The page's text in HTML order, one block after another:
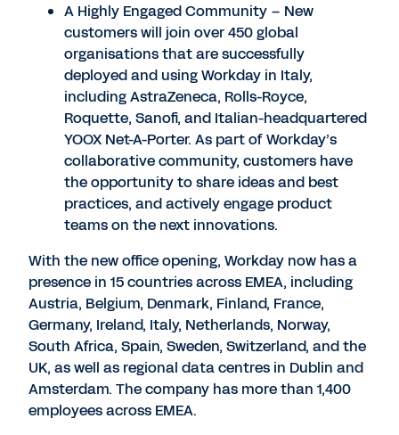
A Highly Engaged Community – New
customers will join over 450 global
organisations that are successfully
deployed and using Workday in Italy,
including AstraZeneca, Rolls-Royce,
Roquette, Sanofi, and Italian-headquartered
YOOX Net-A-Porter. As part of Workday’s
collaborative community, customers have
the opportunity to share ideas and best
practices, and actively engage product
teams on the next innovations.
With the new office opening, Workday now has a
presence in 15 countries across EMEA, including
Austria, Belgium, Denmark, Finland, France,
Germany, Ireland, Italy, Netherlands, Norway,
South Africa, Spain, Sweden, Switzerland, and the
UK, as well as regional data centres in Dublin and
Amsterdam. The company has more than 1,400
employees across EMEA.